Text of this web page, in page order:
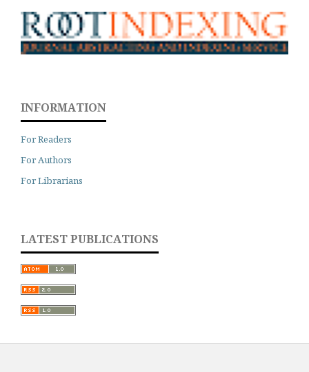
INFORMATION
For Readers
For Authors
For Librarians
LATEST PUBLICATIONS